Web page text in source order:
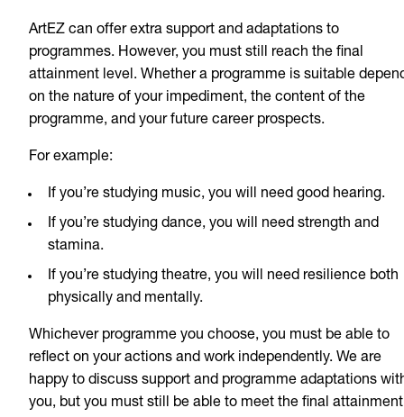
ArtEZ can offer extra support and adaptations to
programmes. However, you must still reach the final
attainment level. Whether a programme is suitable
on the nature of your impediment, the content of the
programme, and your future career prospects.
For example:
If you’re studying music, you will need good hearing.
If you’re studying dance, you will need strength and
stamina.
If you’re studying theatre, you will need resilience both
physically and mentally.
Whichever programme you choose, you must be able to
reflect on your actions and work independently. We are
happy to discuss support and programme adaptations
you, but you must still be able to meet the final attainment